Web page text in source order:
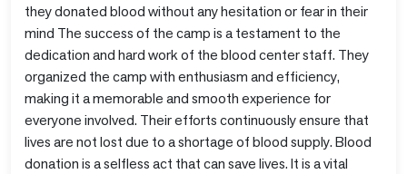
they donated blood without any hesitation or fear in their
mind The success of the camp is a testament to the
dedication and hard work of the blood center staff. They
organized the camp with enthusiasm and efficiency,
making it a memorable and smooth experience for
everyone involved. Their efforts continuously ensure that
lives are not lost due to a shortage of blood supply. Blood
donation is a selfless act that can save lives. It is a vital